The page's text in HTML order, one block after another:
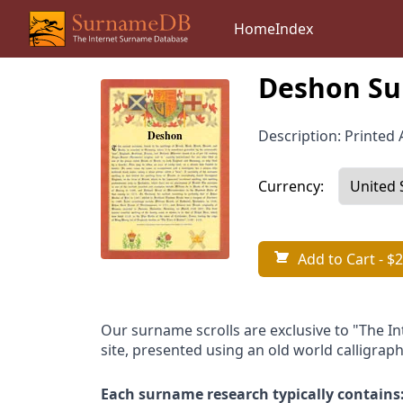
HomeIndex
Deshon
Description: Printed
Currency:
Add to Cart-
Our surname scrolls are exclusive to "The
site, presented using an old world
Each surname research typically